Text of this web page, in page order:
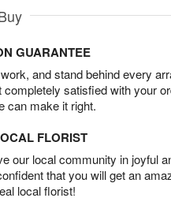
GUARANTEE
and stand behind every
completely satisfied with your
can make it right.
FLORIST
our local community in joyful
that you will get an
local florist!